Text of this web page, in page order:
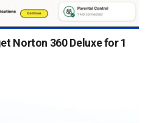
Norton 360 Deluxe for 1